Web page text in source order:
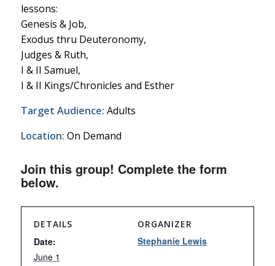
lessons:
Genesis & Job,
Exodus thru Deuteronomy,
Judges & Ruth,
I & II Samuel,
I & II Kings/Chronicles and Esther
Target Audience: Adults
Location: On Demand
Join this group! Complete the form
below.
DETAILS
Date:
June 1
ORGANIZER
Stephanie Lewis